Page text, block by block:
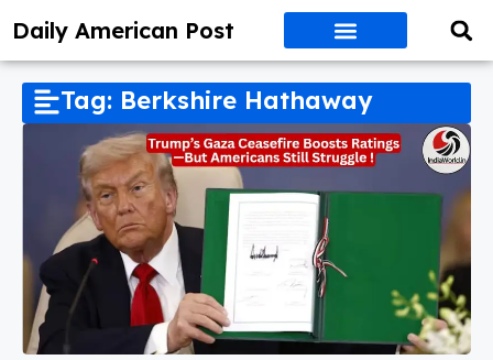
Daily American Post
Tag: Berkshire Hathaway